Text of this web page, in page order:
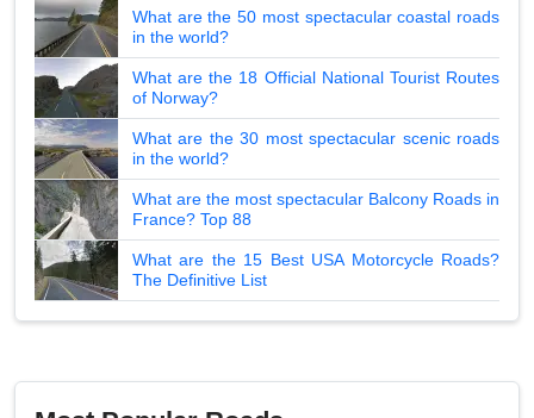
What are the 50 most spectacular coastal roads
in the world?
What are the 18 Official National Tourist Routes
of Norway?
What are the 30 most spectacular scenic roads
in the world?
What are the most spectacular Balcony Roads in
France? Top 88
What are the 15 Best USA Motorcycle Roads?
The Definitive List